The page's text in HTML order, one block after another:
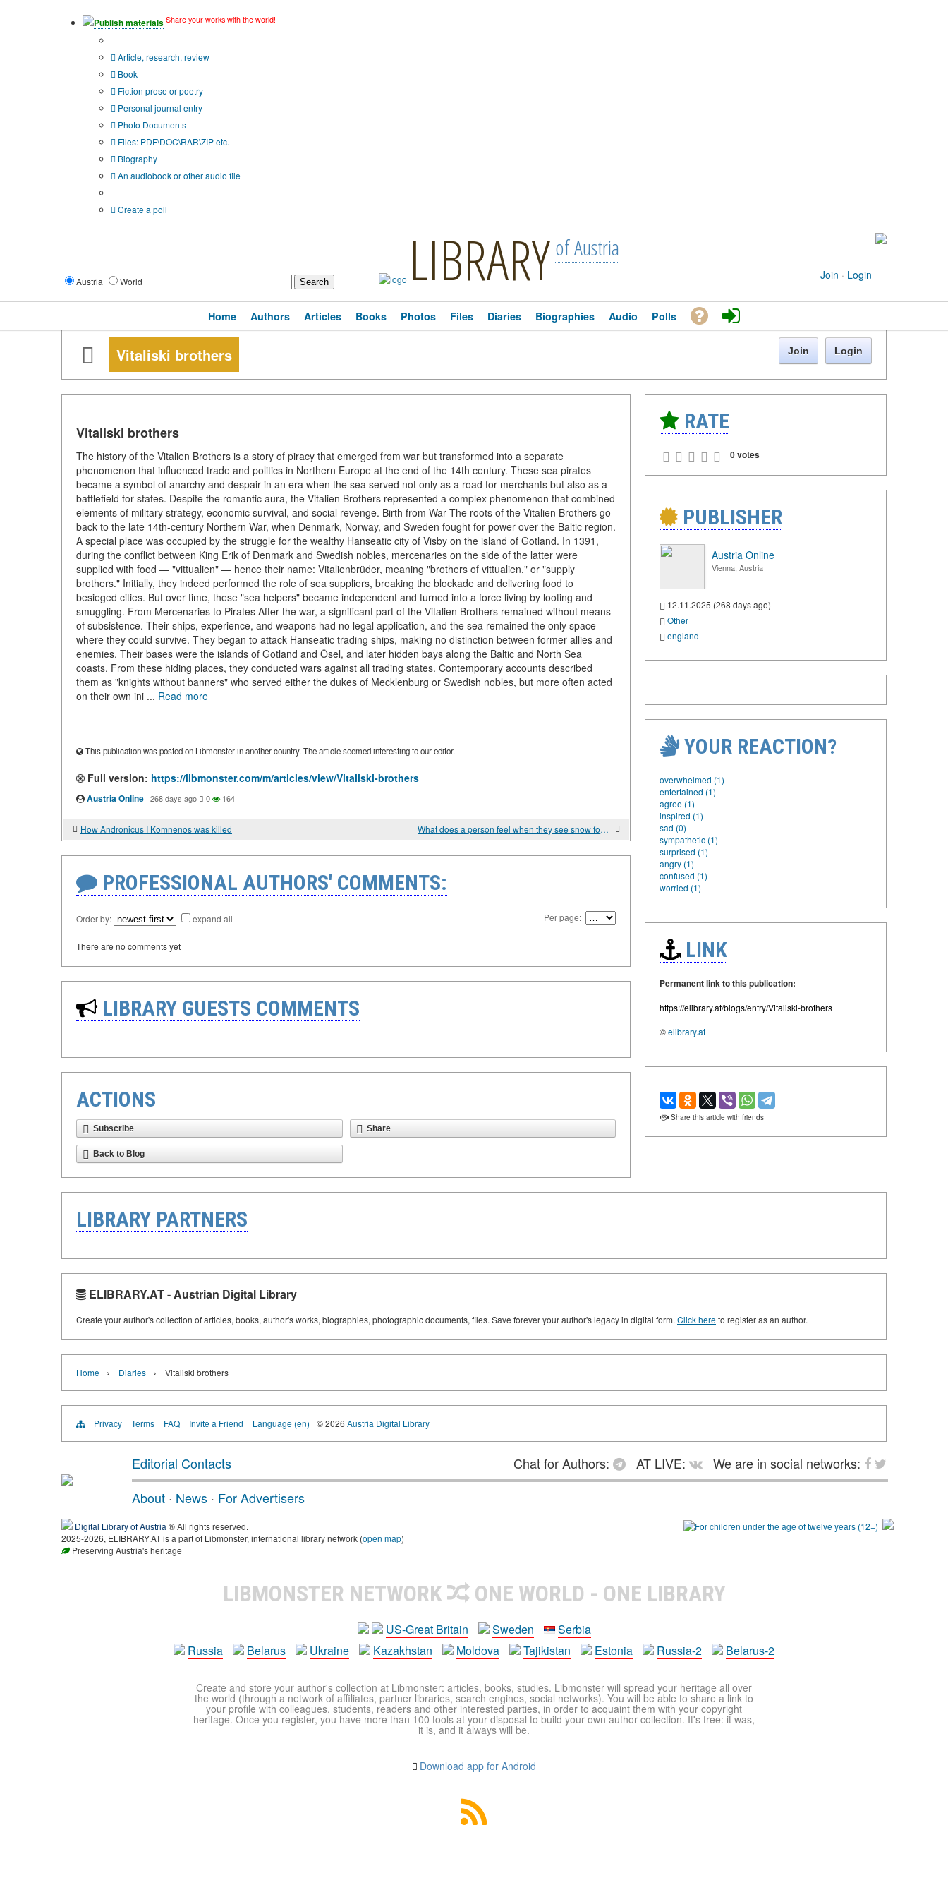
Publish materials Share your works with the world!
Article, research, review
Book
Fiction prose or poetry
Personal journal entry
Photo Documents
Files: PDF\DOC\RAR\ZIP etc.
Biography
An audiobook or other audio file
Create a poll
Austria World LIBRARY of Austria
Join · Login
Home Authors Articles Books Photos Files Diaries Biographies Audio Polls
Vitaliski brothers Join Login
Vitaliski brothers
The history of the Vitalien Brothers is a story of piracy that emerged from war but transformed into a separate
phenomenon that influenced trade and politics in Northern Europe at the end of the 14th century. These sea pirates
became a symbol of anarchy and despair in an era when the sea served not only as a road for merchants but also as a
battlefield for states. Despite the romantic aura, the Vitalien Brothers represented a complex phenomenon that combined
elements of military strategy, economic survival, and social revenge. Birth from War The roots of the Vitalien Brothers go
back to the late 14th-century Northern War, when Denmark, Norway, and Sweden fought for power over the Baltic region.
A special place was occupied by the struggle for the wealthy Hanseatic city of Visby on the island of Gotland. In 1391,
during the conflict between King Erik of Denmark and Swedish nobles, mercenaries on the side of the latter were
supplied with food — "vittualien" — hence their name: Vitalienbrüder, meaning "brothers of vittualien," or "supply
brothers." Initially, they indeed performed the role of sea suppliers, breaking the blockade and delivering food to
besieged cities. But over time, these "sea helpers" became independent and turned into a force living by looting and
smuggling. From Mercenaries to Pirates After the war, a significant part of the Vitalien Brothers remained without means
of subsistence. Their ships, experience, and weapons had no legal application, and the sea remained the only space
where they could survive. They began to attack Hanseatic trading ships, making no distinction between former allies and
enemies. Their bases were the islands of Gotland and Ösel, and later hidden bays along the Baltic and North Sea
coasts. From these hiding places, they conducted wars against all trading states. Contemporary accounts described
them as "knights without banners" who served either the dukes of Mecklenburg or Swedish nobles, but more often acted
on their own ini ... Read more
This publication was posted on Libmonster in another country. The article seemed interesting to our editor.
Full version: https://libmonster.com/m/articles/view/Vitaliski-brothers
Austria Online · 268 days ago 0 164
How Andronicus I Komnenos was killed What does a person feel when they see snow for the first time?
PROFESSIONAL AUTHORS' COMMENTS:
Order by: expand all Per page:
There are no comments yet
LIBRARY GUESTS COMMENTS
ACTIONS
Subscribe Share
Back to Blog
RATE
0 votes
PUBLISHER
Austria Online
Vienna, Austria
12.11.2025 (268 days ago)
Other
england
YOUR REACTION?
overwhelmed (1)
entertained (1)
agree (1)
inspired (1)
sad (0)
sympathetic (1)
surprised (1)
angry (1)
confused (1)
worried (1)
LINK
Permanent link to this publication:
https://elibrary.at/blogs/entry/Vitaliski-brothers
©elibrary.at
Share this article with friends
LIBRARY PARTNERS
ELIBRARY.AT - Austrian Digital Library
Create your author's collection of articles, books, author's works, biographies, photographic documents, files. Save forever your author's legacy in digital form. Click hereto register as an author.
Home › Diaries › Vitaliski brothers
Privacy Terms FAQ Invite a Friend Language (en) © 2026 Austria Digital Library
Editorial Contacts Chat for Authors: AT LIVE:
We are in social networks:
About · News · For Advertisers
Digital Library of Austria ® All rights reserved.
2025-2026, ELIBRARY.AT is a part of Libmonster, international library network (open map)
Preserving Austria's heritage
LIBMONSTER NETWORK ONE WORLD - ONE LIBRARY
US-Great Britain Sweden
Serbia
Russia
Belarus Ukraine Kazakhstan Moldova Tajikistan Estonia Russia-2 Belarus-2
Create and store your author's collection at Libmonster: articles, books, studies. Libmonster will spread your heritage all over
the world (through a network of affiliates, partner libraries, search engines, social networks). You will be able to share a link to
your profile with colleagues, students, readers and other interested parties, in order to acquaint them with your copyright
heritage. Once you register, you have more than 100 tools at your disposal to build your own author collection. It's free: it was,
it is, and it always will be.
Download app for Android